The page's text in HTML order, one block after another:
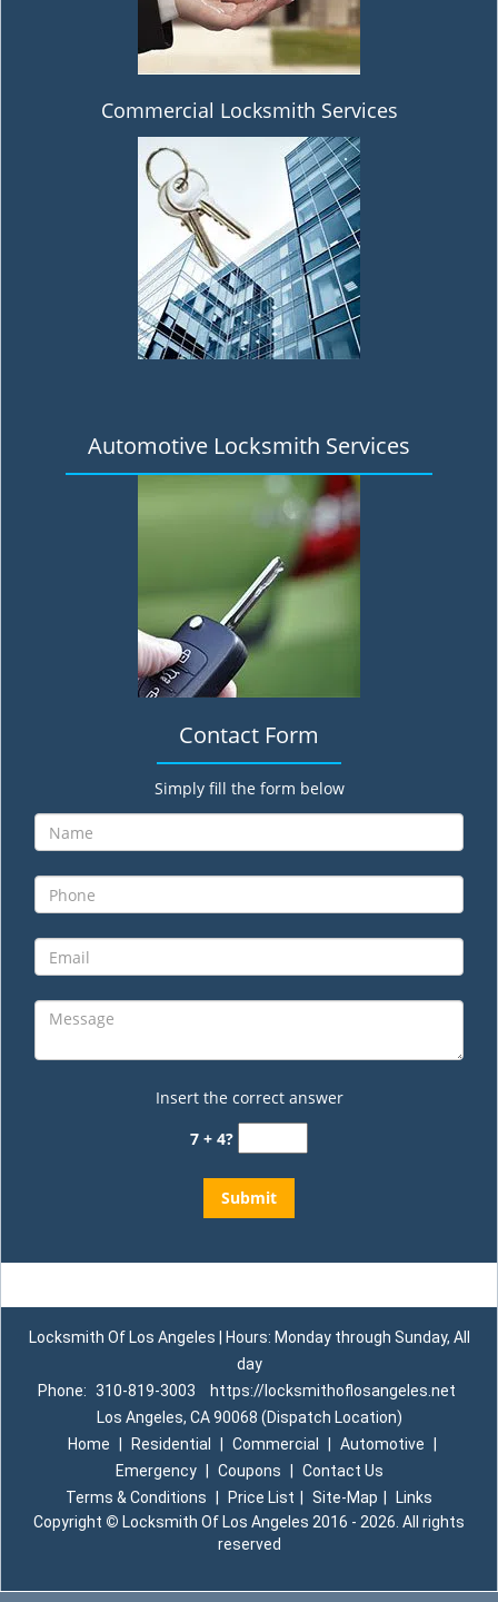
Commercial Locksmith Services
Automotive Locksmith Services
Contact Form
Simply fill the form below
Insert the correct answer
7 + 4?
Locksmith Of Los Angeles | Hours: Monday through Sunday, All
day
Phone: 310-819-3003
https://locksmithoflosangeles.net
Los Angeles, CA 90068 (Dispatch Location)
Home
Residential Commercial Automotive
Emergency
Coupons
Contact Us
Terms & Conditions
Price List Site-Map
Links
Copyright © Locksmith Of Los Angeles 2016 - 2026. All rights
reserved